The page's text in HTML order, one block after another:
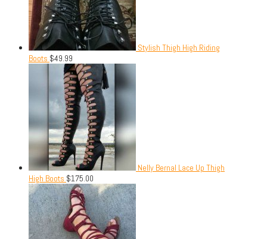
Stylish Thigh High Riding
Boots $49.99
Nelly Bernal Lace Up Thigh
High Boots $175.00